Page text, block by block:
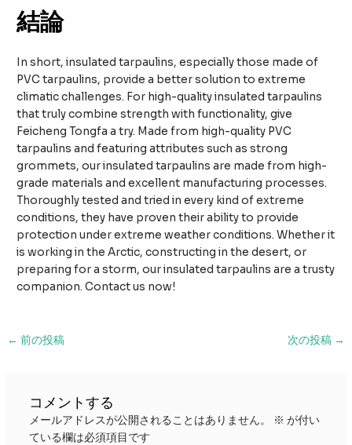
結論
In short, insulated tarpaulins, especially those made of
PVC tarpaulins, provide a better solution to extreme
climatic challenges. For high-quality insulated tarpaulins
that truly combine strength with functionality, give
Feicheng Tongfa a try. Made from high-quality PVC
tarpaulins and featuring attributes such as strong
grommets, our insulated tarpaulins are made from high-
grade materials and excellent manufacturing processes.
Thoroughly tested and tried in every kind of extreme
conditions, they have proven their ability to provide
protection under extreme weather conditions. Whether it
is working in the Arctic, constructing in the desert, or
preparing for a storm, our insulated tarpaulins are a trusty
companion. Contact us now!
← 前の投稿 次の投稿 →
コメントする
メールアドレスが公開されることはありません。 ※ が付い
ている欄は必須項目です